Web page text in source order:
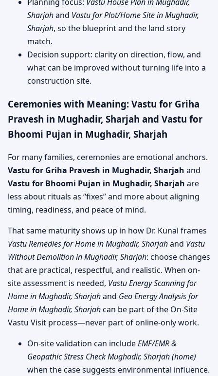
Sharjahand Vastu for Plot/Home Site in Mughadir,
Sharjah, so the blueprint and the land story
match.
Decision support: clarity on direction, flow, and
what can be improved without turning life into a
construction site.
Ceremonies with Meaning: Vastu for Griha
Pravesh in Mughadir, Sharjah and Vastu for
Bhoomi Pujan in Mughadir, Sharjah
For many families, ceremonies are emotional anchors.
Vastu for Griha Pravesh in Mughadir, Sharjah and
Vastu for Bhoomi Pujan in Mughadir, Sharjah are
less about rituals as “fixes” and more about aligning
timing, readiness, and peace of mind.
That same maturity shows up in how Dr. Kunal frames
Vastu Remedies for Home in Mughadir, Sharjahand Vastu
Without Demolition in Mughadir, Sharjah: choose changes
that are practical, respectful, and realistic. When on-
site assessment is needed, Vastu Energy Scanning for
Home in Mughadir, Sharjahand Geo Energy Analysis for
Home in Mughadir, Sharjahcan be part of the On-Site
Vastu Visit process—never part of online-only work.
On-site validation can includeEMF/EMR &
Geopathic Stress Check Mughadir, Sharjah (home)
when the case suggests environmental influence.